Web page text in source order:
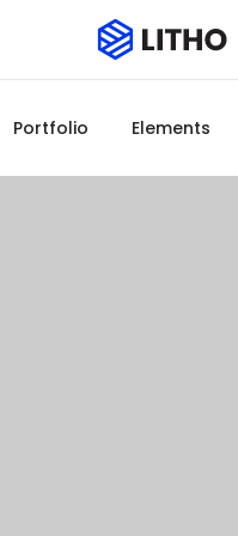
Portfolio Elements